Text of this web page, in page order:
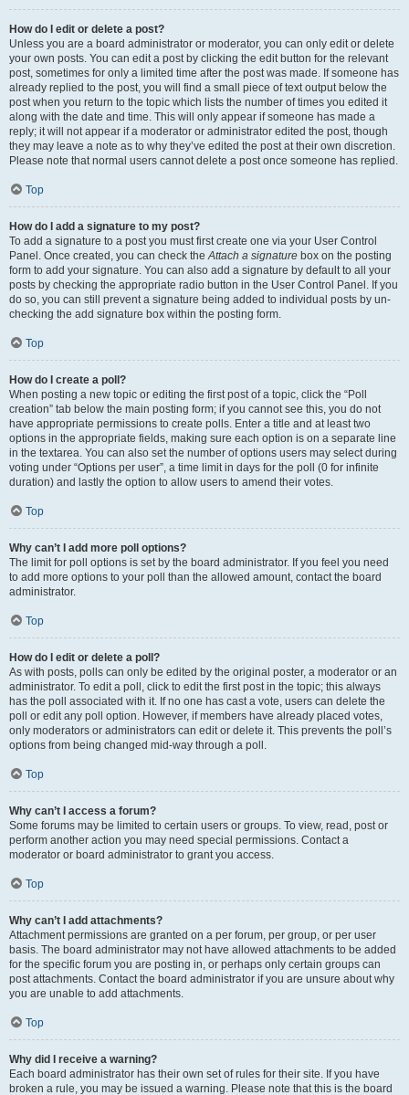
How do I edit or delete a post?
Unless you are a board administrator or moderator, you can only edit or delete
your own posts. You can edit a post by clicking the edit button for the relevant
post, sometimes for only a limited time after the post was made. If someone has
already replied to the post, you will find a small piece of text output below the
post when you return to the topic which lists the number of times you edited it
along with the date and time. This will only appear if someone has made a
reply; it will not appear if a moderator or administrator edited the post, though
they may leave a note as to why they’ve edited the post at their own discretion.
Please note that normal users cannot delete a post once someone has replied.
Top
How do I add a signature to my post?
To add a signature to a post you must first create one via your User Control
Panel. Once created, you can check theAttach a signature box on the posting
form to add your signature. You can also add a signature by default to all your
posts by checking the appropriate radio button in the User Control Panel. If you
do so, you can still prevent a signature being added to individual posts by un-
checking the add signature box within the posting form.
Top
How do I create a poll?
When posting a new topic or editing the first post of a topic, click the “Poll
creation” tab below the main posting form; if you cannot see this, you do not
have appropriate permissions to create polls. Enter a title and at least two
options in the appropriate fields, making sure each option is on a separate line
in the textarea. You can also set the number of options users may select during
voting under “Options per user”, a time limit in days for the poll (0 for infinite
duration) and lastly the option to allow users to amend their votes.
Top
Why can’t I add more poll options?
The limit for poll options is set by the board administrator. If you feel you need
to add more options to your poll than the allowed amount, contact the board
administrator.
Top
How do I edit or delete a poll?
As with posts, polls can only be edited by the original poster, a moderator or an
administrator. To edit a poll, click to edit the first post in the topic; this always
has the poll associated with it. If no one has cast a vote, users can delete the
poll or edit any poll option. However, if members have already placed votes,
only moderators or administrators can edit or delete it. This prevents the poll’s
options from being changed mid-way through a poll.
Top
Why can’t I access a forum?
Some forums may be limited to certain users or groups. To view, read, post or
perform another action you may need special permissions. Contact a
moderator or board administrator to grant you access.
Top
Why can’t I add attachments?
Attachment permissions are granted on a per forum, per group, or per user
basis. The board administrator may not have allowed attachments to be added
for the specific forum you are posting in, or perhaps only certain groups can
post attachments. Contact the board administrator if you are unsure about why
you are unable to add attachments.
Top
Why did I receive a warning?
Each board administrator has their own set of rules for their site. If you have
broken a rule, you may be issued a warning. Please note that this is the board